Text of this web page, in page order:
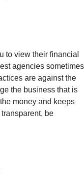
to view their financial
agencies sometimes
are against the
the business that is
money and keeps
be